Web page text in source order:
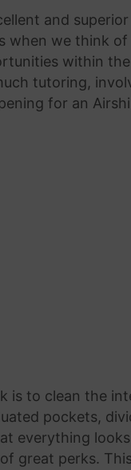
and
when we think
within
tutoring,
for an
is to clean the
pockets,
everything
great perks.